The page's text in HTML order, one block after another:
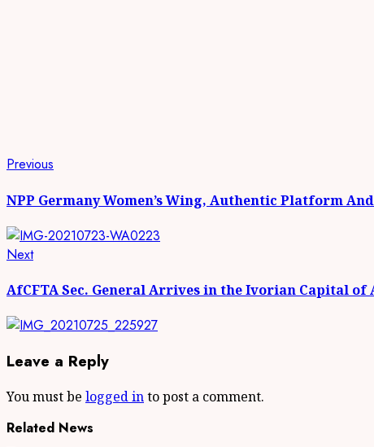
Continue
Reading
Previous
NPP Germany Women’s Wing, Authentic Platform
NextNext
AfCFTA Sec. General Arrives in the Ivorian Capital
Leave a Reply
You must be logged into post a comment.
Related News